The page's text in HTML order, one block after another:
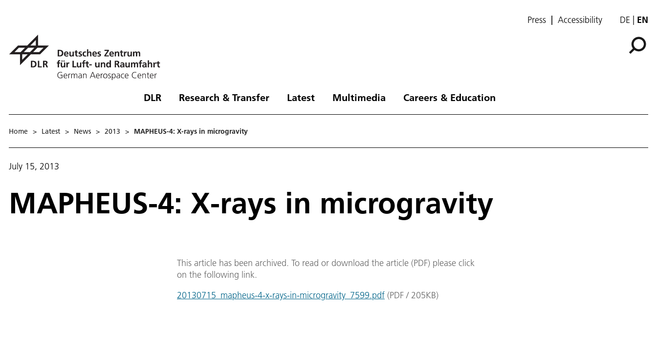
Press Accessibility DE EN
DLR Research & Transfer Latest Multimedia Careers & Education
Home > Latest > News > 2013 > MAPHEUS-4: X-rays in microgravity
July 15, 2013
MAPHEUS-4: X-rays in microgravity
This article has been archived. To read or download the article (PDF) please click
on the following link.
20130715_mapheus-4-x-rays-in-microgravity_7599.pdf (PDF / 205KB)